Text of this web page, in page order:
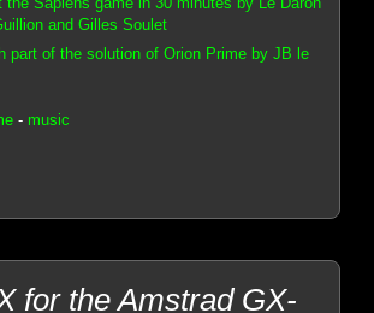
and Gilles Soulet
part of the solution of Orion Prime by JB le
- music
for the Amstrad GX-